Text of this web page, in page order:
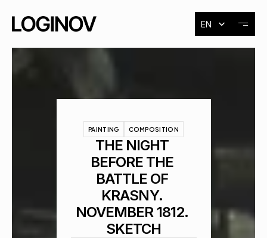
PAINTING COMPOSITION
THE NIGHT
BEFORE THE
BATTLE OF
KRASNY.
NOVEMBER 1812.
SKETCH
EN
About